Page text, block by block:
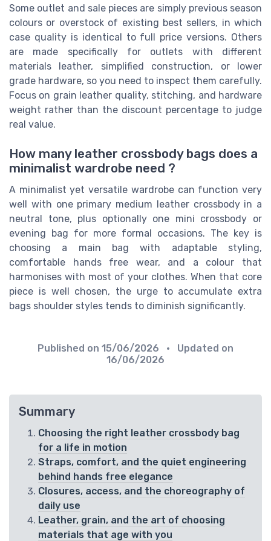
Some outlet and sale pieces are simply previous season
colours or overstock of existing best sellers, in which
case quality is identical to full price versions. Others
are made specifically for outlets with different
materials leather, simplified construction, or lower
grade hardware, so you need to inspect them carefully.
Focus on grain leather quality, stitching, and hardware
weight rather than the discount percentage to judge
real value.
How many leather crossbody bags does a
minimalist wardrobe need ?
A minimalist yet versatile wardrobe can function very
well with one primary medium leather crossbody in a
neutral tone, plus optionally one mini crossbody or
evening bag for more formal occasions. The key is
choosing a main bag with adaptable styling,
comfortable hands free wear, and a colour that
harmonises with most of your clothes. When that core
piece is well chosen, the urge to accumulate extra
bags shoulder styles tends to diminish significantly.
Published on 15/06/2026
• Updated on
16/06/2026
Summary
Choosing the right leather crossbody bag
for a life in motion
Straps, comfort, and the quiet engineering
behind hands free elegance
Closures, access, and the choreography of
daily use
Leather, grain, and the art of choosing
materials that age with you